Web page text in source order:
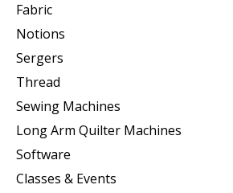
Fabric
Notions
Sergers
Thread
Sewing Machines
Long Arm Quilter Machines
Software
Classes & Events